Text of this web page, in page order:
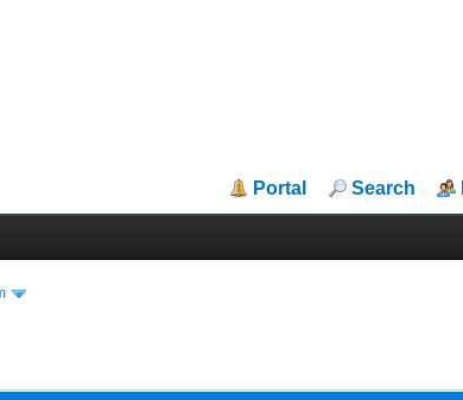
Portal Search